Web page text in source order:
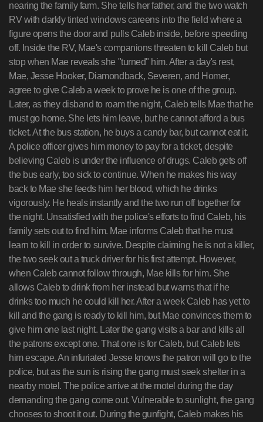
nearing the family farm. She tells her father, and the two watch
RV with darkly tinted windows careens into the field where a
figure opens the door and pulls Caleb inside, before speeding
off. Inside the RV, Mae's companions threaten to kill Caleb but
stop when Mae reveals she "turned" him. After a day's rest,
Mae, Jesse Hooker, Diamondback, Severen, and Homer,
agree to give Caleb a week to prove he is one of the group.
Later, as they disband to roam the night, Caleb tells Mae that he
must go home. She lets him leave, but he cannot afford a bus
ticket. At the bus station, he buys a candy bar, but cannot eat it.
A police officer gives him money to pay for a ticket, despite
believing Caleb is under the influence of drugs. Caleb gets off
the bus early, too sick to continue. When he makes his way
back to Mae she feeds him her blood, which he drinks
vigorously. He heals instantly and the two run off together for
the night. Unsatisfied with the police's efforts to find Caleb, his
family sets out to find him. Mae informs Caleb that he must
learn to kill in order to survive. Despite claiming he is not a killer,
the two seek out a truck driver for his first attempt. However,
when Caleb cannot follow through, Mae kills for him. She
allows Caleb to drink from her instead but warns that if he
drinks too much he could kill her. After a week Caleb has yet to
kill and the gang is ready to kill him, but Mae convinces them to
give him one last night. Later the gang visits a bar and kills all
the patrons except one. That one is for Caleb, but Caleb lets
him escape. An infuriated Jesse knows the patron will go to the
police, but as the sun is rising the gang must seek shelter in a
nearby motel. The police arrive at the motel during the day
demanding the gang come out. Vulnerable to sunlight, the gang
chooses to shoot it out. During the gunfight, Caleb makes his